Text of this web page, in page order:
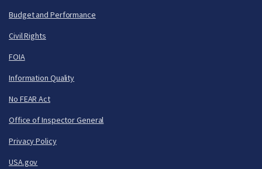
Budget and Performance
Civil Rights
FOIA
Information Quality
No FEAR Act
Office of Inspector General
Privacy Policy
USA.gov